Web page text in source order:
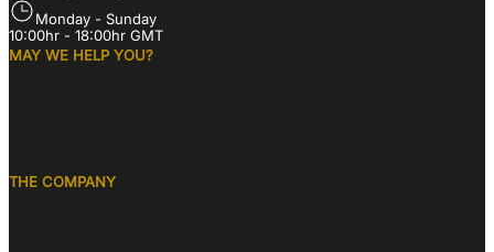
Monday - Sunday
10:00hr - 18:00hr GMT
MAY WE HELP YOU?
THE COMPANY